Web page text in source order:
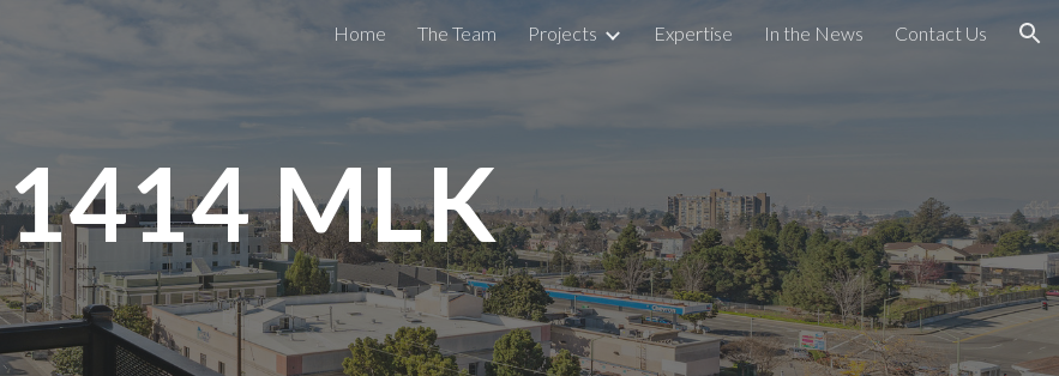
Skip to navigation
Home The Team Projects Expertise In the News Contact Us
1414MLK